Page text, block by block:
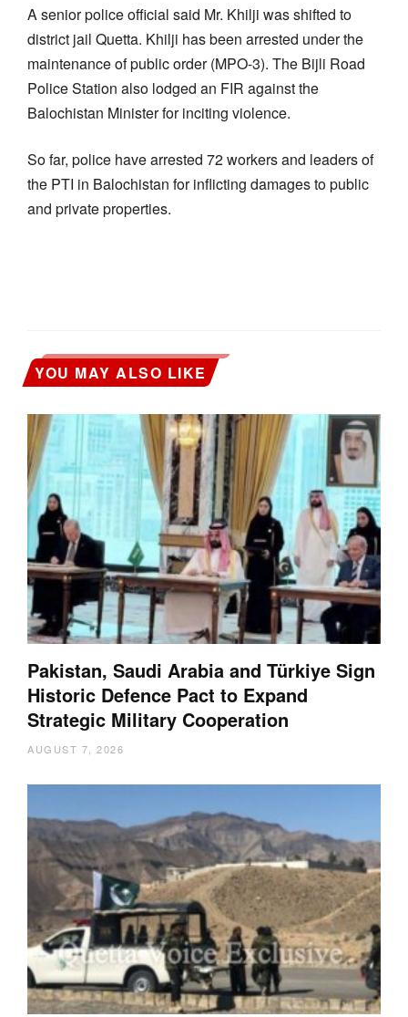
A senior police official said Mr. Khilji was shifted to
district jail Quetta. Khilji has been arrested under the
maintenance of public order (MPO-3). The Bijli Road
Police Station also lodged an FIR against the
Balochistan Minister for inciting violence.
So far, police have arrested 72 workers and leaders of
the PTI in Balochistan for inflicting damages to public
and private properties.
YOU MAY ALSO LIKE
Pakistan, Saudi Arabia and Türkiye Sign
Historic Defence Pact to Expand
Strategic Military Cooperation
AUGUST 7, 2026